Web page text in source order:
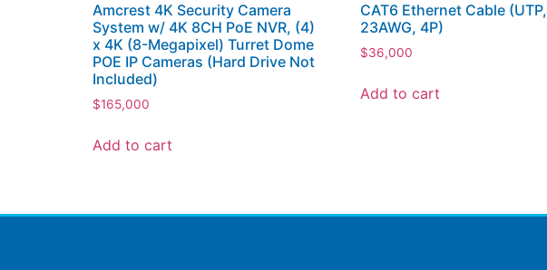
Amcrest 4K Security Camera
System w/ 4K 8CH PoE NVR, (4)
x 4K (8-Megapixel) Turret Dome
POE IP Cameras (Hard Drive Not
Included)
$165,000
Add to cart
CAT6 Ethernet Cable (UTP,
23AWG, 4P)
$36,000
Add to cart